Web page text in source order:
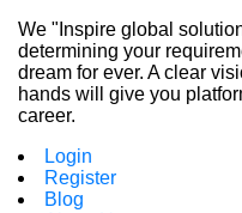
We "Inspire global
determining your
dream for ever. A clear
hands will give you
career.
Login
Register
Blog